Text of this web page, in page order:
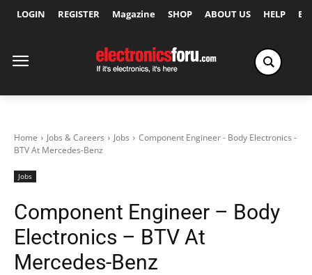
LOGIN REGISTER Magazine SHOP ABOUT US HELP
Home Jobs & Careers Jobs
Component Engineer - Body Electronics -
BTV At Mercedes-Benz
Jobs
Component Engineer – Body
Electronics – BTV At
Mercedes-Benz